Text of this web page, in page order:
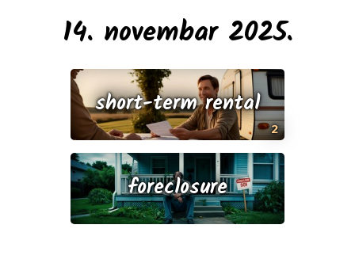
14. novembar 2025.
2
short-term rental
foreclosure